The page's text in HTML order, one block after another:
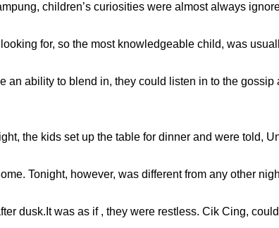
children’s curiosities were almost always
looking for, so the most knowledgeable child, was
an ability to blend in, they could listen in to the
the kids set up the table for dinner and were told,
Tonight, however, was different from any other
dusk.It was as if , they were restless. Cik Cing,